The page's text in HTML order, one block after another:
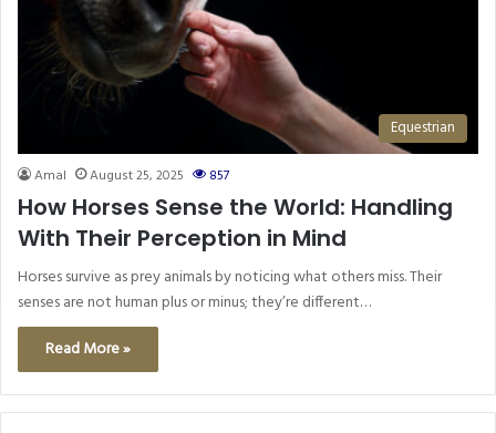
Equestrian
Amal August 25, 2025 857
How Horses Sense the World: Handling
With Their Perception in Mind
Horses survive as prey animals by noticing what others miss. Their
senses are not human plus or minus; they’re different…
Read More »